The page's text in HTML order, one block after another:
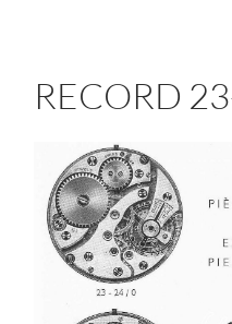
RECORD